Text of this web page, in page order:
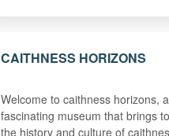
CAITHNESS HORIZONS
Welcome to caithness horizons, a
fascinating museum that brings
the history and culture of